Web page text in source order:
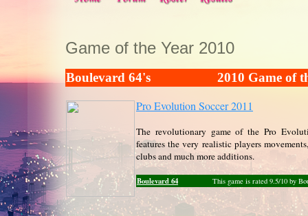
Game of the Year 2010
Boulevard 64's
2010 Game of
Pro Evolution Soccer 2011
The revolutionary game of the Pro
features the very realistic players
clubs and much more additions.
Boulevard 64 This game is rated 9.5/10 by